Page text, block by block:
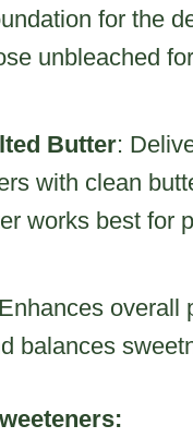
for the
unbleached
Butter:
with clean
works best for
overall
balances